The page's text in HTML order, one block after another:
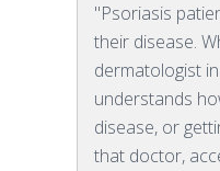
"Psoriasis
their disease.
dermatologist
understands
disease, or
that doctor,